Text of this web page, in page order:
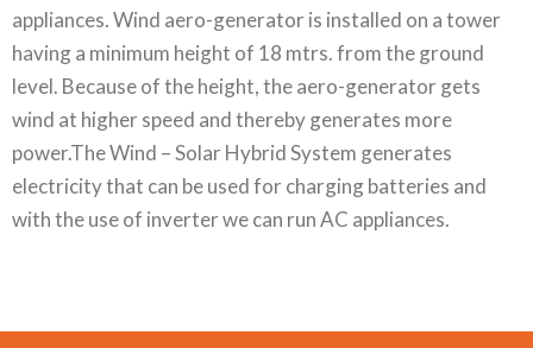
appliances. Wind aero-generator is installed on a tower
having a minimum height of 18 mtrs. from the ground
level. Because of the height, the aero-generator gets
wind at higher speed and thereby generates more
power.The Wind – Solar Hybrid System generates
electricity that can be used for charging batteries and
with the use of inverter we can run AC appliances.